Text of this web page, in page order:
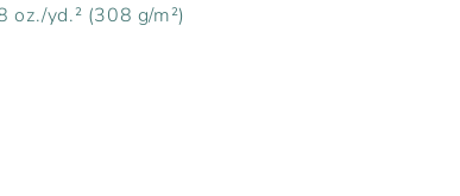
oz./yd.² (308 g/m²)